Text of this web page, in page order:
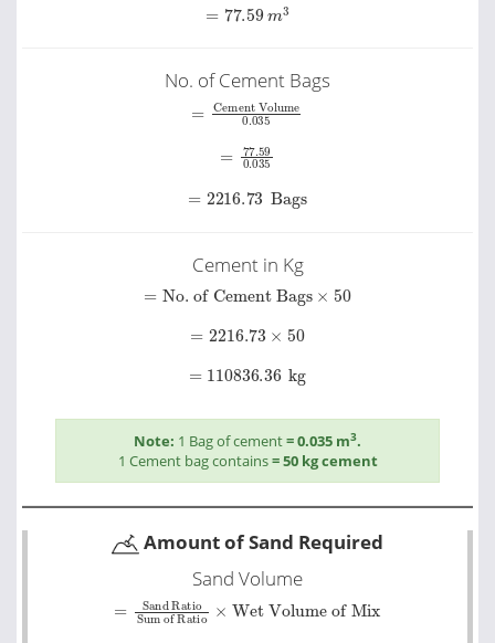
No. of Cement Bags
=
Cement Volume0.035
77.59
2216.73 Bags
Cement in Kg
No. of Cement Bags
50
2216.73
50
110836.36 kg
Note: 1 Bag of cement= 0.035 m3.
1 Cement bag contains= 50 kg cement
Amount of Sand Required
Sand Volume
Sand Ratio Sum of Ratio
Wet Volume of Mix